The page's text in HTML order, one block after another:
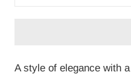
A style of elegance with